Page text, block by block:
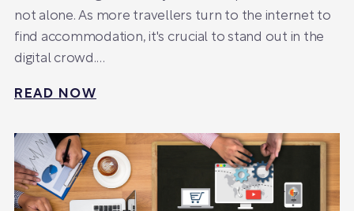
not alone. As more travellers turn to the internet to
find accommodation, it's crucial to stand out in the
digital crowd.…
READ NOW